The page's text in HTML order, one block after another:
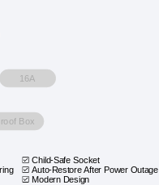
16A
Box
Child-Safe Socket
Auto-Restore After Power Outage
Modern Design